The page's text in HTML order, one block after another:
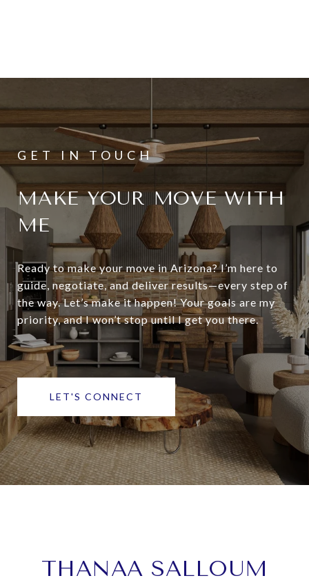
MAKE YOUR MOVE WITH
ME
Ready to make your move in Arizona? I’m here to
guide, negotiate, and deliver results—every step of
the way. Let’s make it happen! Your goals are my
priority, and I won’t stop until I get you there.
LET'S CONNECT
THANAA SALLOUM